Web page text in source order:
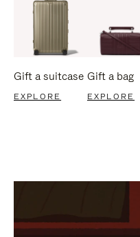
Gift a suitcase
EXPLORE
Gift a bag
EXPLORE